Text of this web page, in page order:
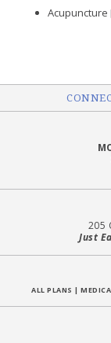
Acupuncture
205
Just
ALL PLANS |